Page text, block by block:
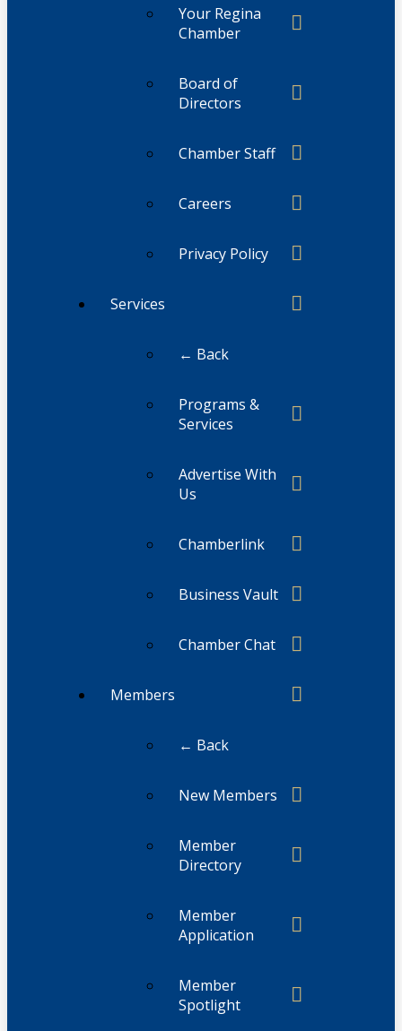
Your Regina
Chamber
Board of
Directors
Chamber Staff
Careers
Privacy Policy
Services
← Back
Programs &
Services
Advertise With
Us
Chamberlink
Business Vault
Chamber Chat
Members
← Back
New Members
Member
Directory
Member
Application
Member
Spotlight